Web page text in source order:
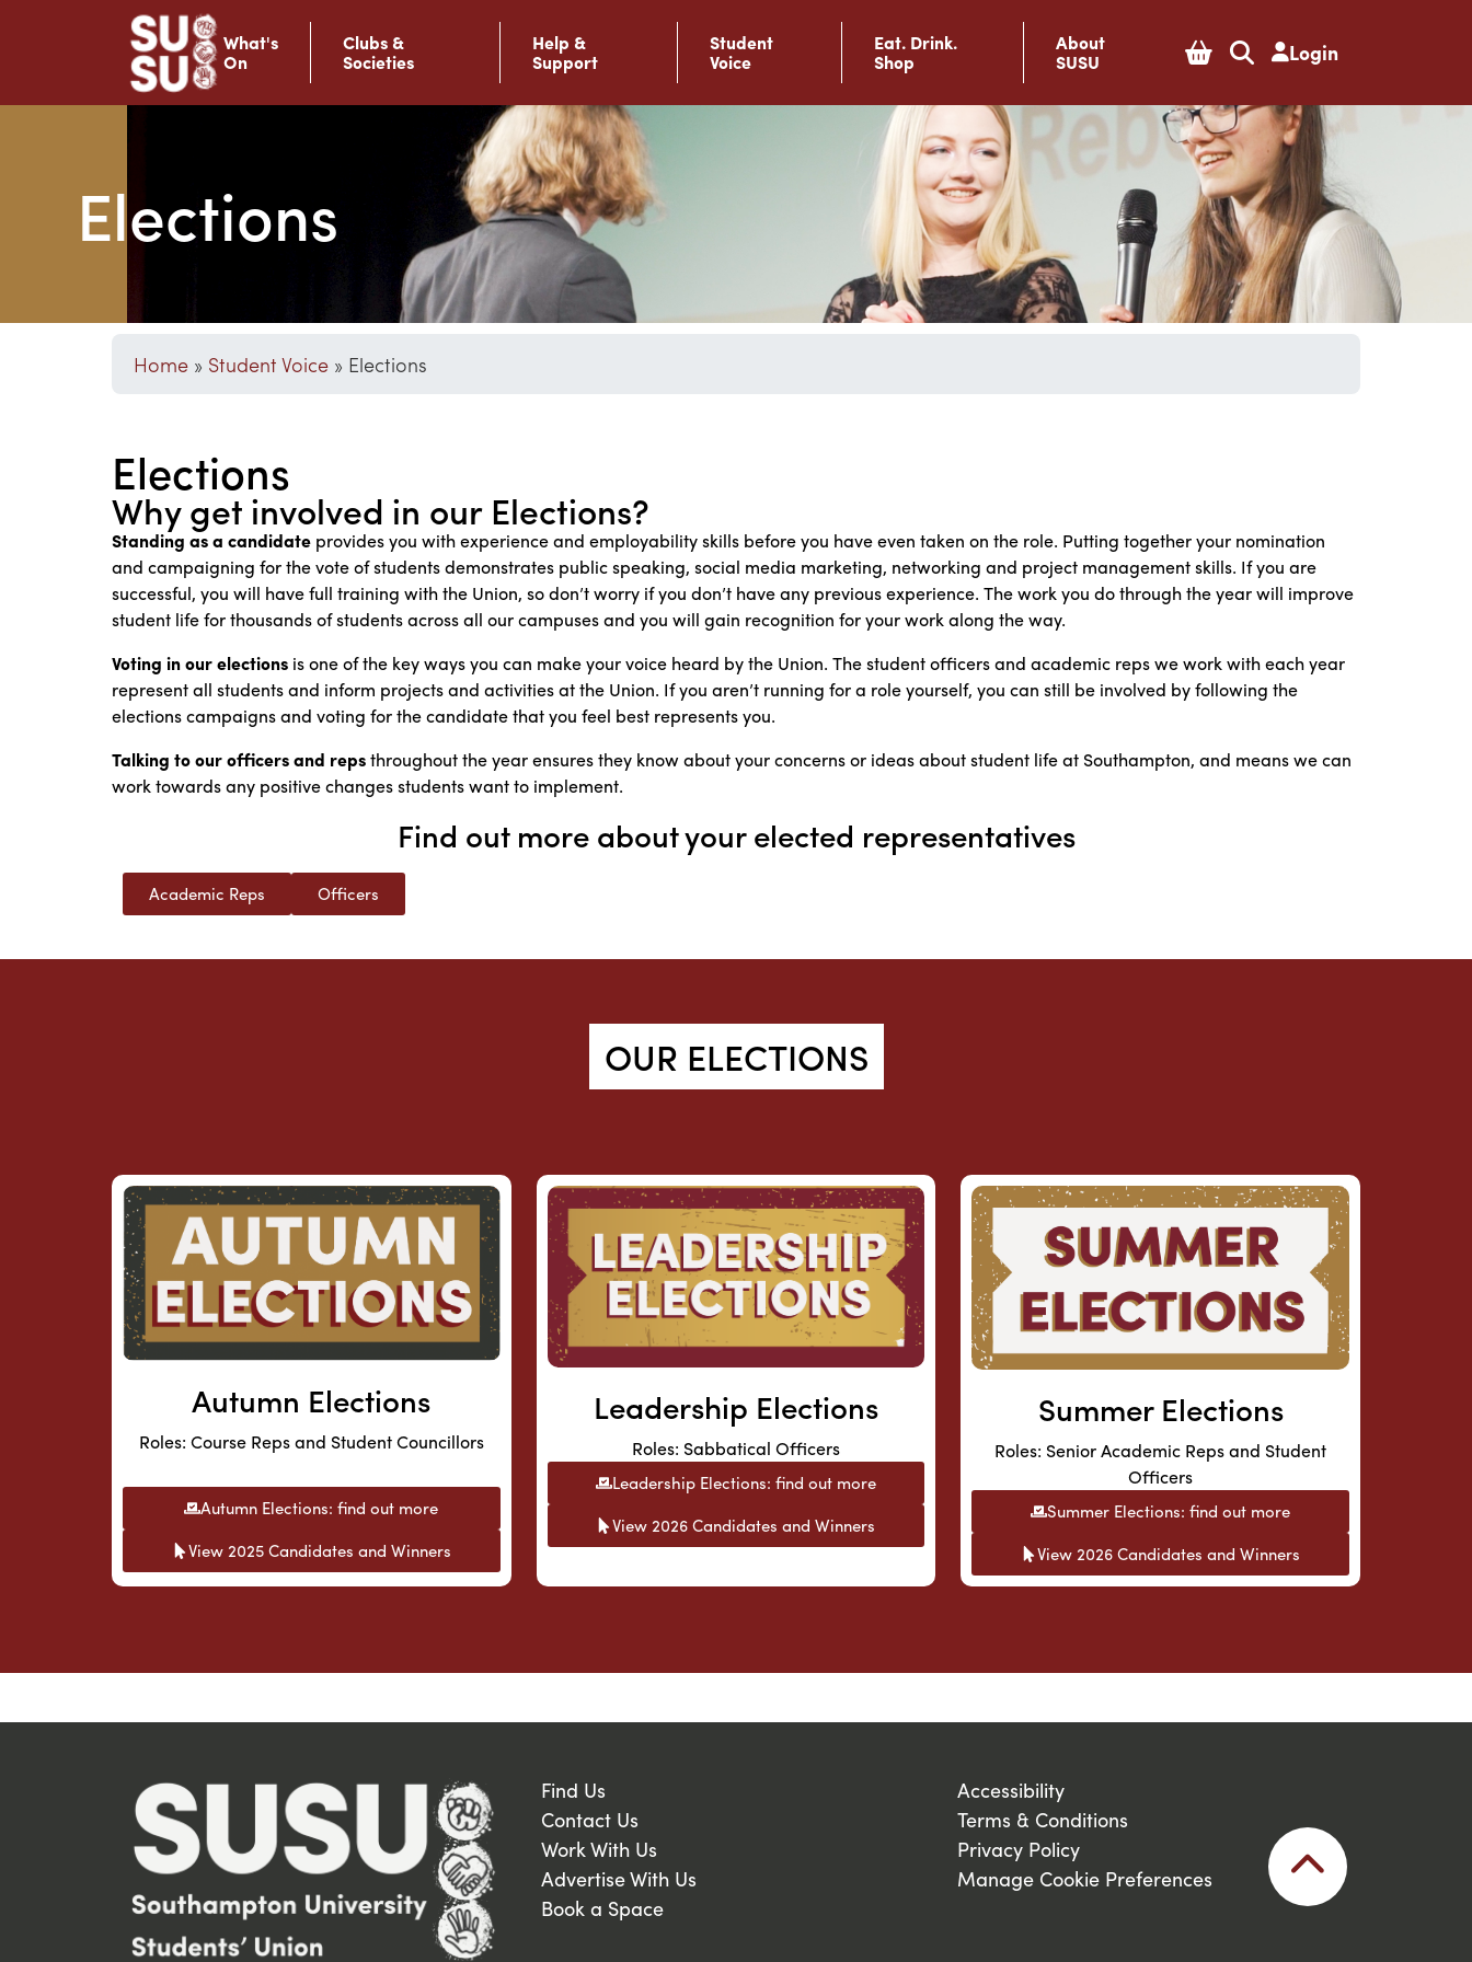
What's
On
Clubs &
Societies
Help &
Support
Student
Voice
Eat. Drink.
Shop
About
SUSU Login
Elections
Home » Student Voice » Elections
Elections
Why get involved in our Elections?
Standing as a candidate provides you with experience and employability skills before you have even taken on the role. Putting together your nomination
and campaigning for the vote of students demonstrates public speaking, social media marketing, networking and project management skills. If you are
successful, you will have full training with the Union, so don’t worry if you don’t have any previous experience. The work you do through the year will improve
student life for thousands of students across all our campuses and you will gain recognition for your work along the way.
Voting in our elections is one of the key ways you can make your voice heard by the Union. The student officers and academic reps we work with each year
represent all students and inform projects and activities at the Union. If you aren’t running for a role yourself, you can still be involved by following the
elections campaigns and voting for the candidate that you feel best represents you.
Talking to our officers and repsthroughout the year ensures they know about your concerns or ideas about student life at Southampton, and means we can
work towards any positive changes students want to implement.
Find out more about your elected representatives
Academic Reps Officers
OUR ELECTIONS
Autumn Elections
Roles: Course Reps and Student Councillors
Autumn Elections: find out more
View 2025 Candidates and Winners
Leadership Elections
Roles: Sabbatical Officers
Leadership Elections: find out more
View 2026 Candidates and Winners
Summer Elections
Roles: Senior Academic Reps and Student
Officers
Summer Elections: find out more
View 2026 Candidates and Winners
Find Us
Contact Us
Work With Us
Advertise With Us
Book a Space
Accessibility
Terms & Conditions
Privacy Policy
Manage Cookie Preferences